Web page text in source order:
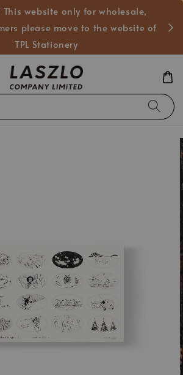
This website only for wholesale,
please move to the website of
TPL Stationery